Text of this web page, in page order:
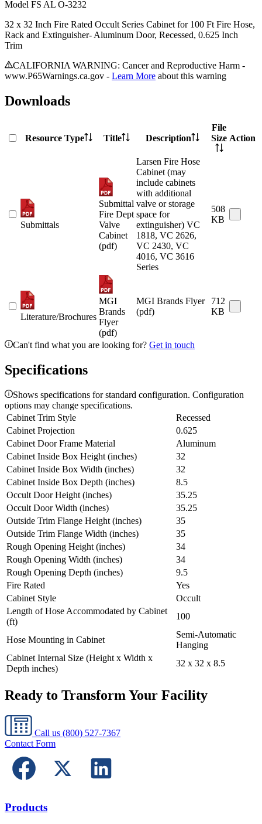
Model FS AL O-3232
32 x 32 Inch Fire Rated Occult Series Cabinet for 100 Ft Fire Hose,
Rack and Extinguisher- Aluminum Door, Recessed, 0.625 Inch
Trim
CALIFORNIA WARNING: Cancer and Reproductive Harm -
www.P65Warnings.ca.gov - Learn More about this warning
Downloads
Resource Type Title Description
File
Size Action
Submittals
Submittal
Fire Dept
Valve
Cabinet
(pdf)
Larsen Fire Hose
Cabinet (may
include cabinets
with additional
valve or storage
space for
extinguisher) VC
1818, VC 2626,
VC 2430, VC
4016, VC 3616
Series
508
KB
Literature/Brochures
MGI
Brands
Flyer
(pdf)
MGI Brands Flyer
(pdf)
712
KB
Can't find what you are looking for? Get in touch
Specifications
Shows specifications for standard configuration. Configuration
options may change specifications.
Cabinet Trim Style
Recessed
Cabinet Projection
0.625
Cabinet Door Frame Material
Aluminum
Cabinet Inside Box Height (inches)
32
Cabinet Inside Box Width (inches)
32
Cabinet Inside Box Depth (inches)
8.5
Occult Door Height (inches)
35.25
Occult Door Width (inches)
35.25
Outside Trim Flange Height (inches)
35
Outside Trim Flange Width (inches)
35
Rough Opening Height (inches)
34
Rough Opening Width (inches)
34
Rough Opening Depth (inches)
9.5
Fire Rated
Yes
Cabinet Style
Occult
Length of Hose Accommodated by Cabinet
(ft)
100
Hose Mounting in Cabinet
Semi-Automatic
Hanging
Cabinet Internal Size (Height x Width x
Depth inches)
32 x 32 x 8.5
Ready to Transform Your Facility
Call us (800) 527-7367
Contact Form
Products